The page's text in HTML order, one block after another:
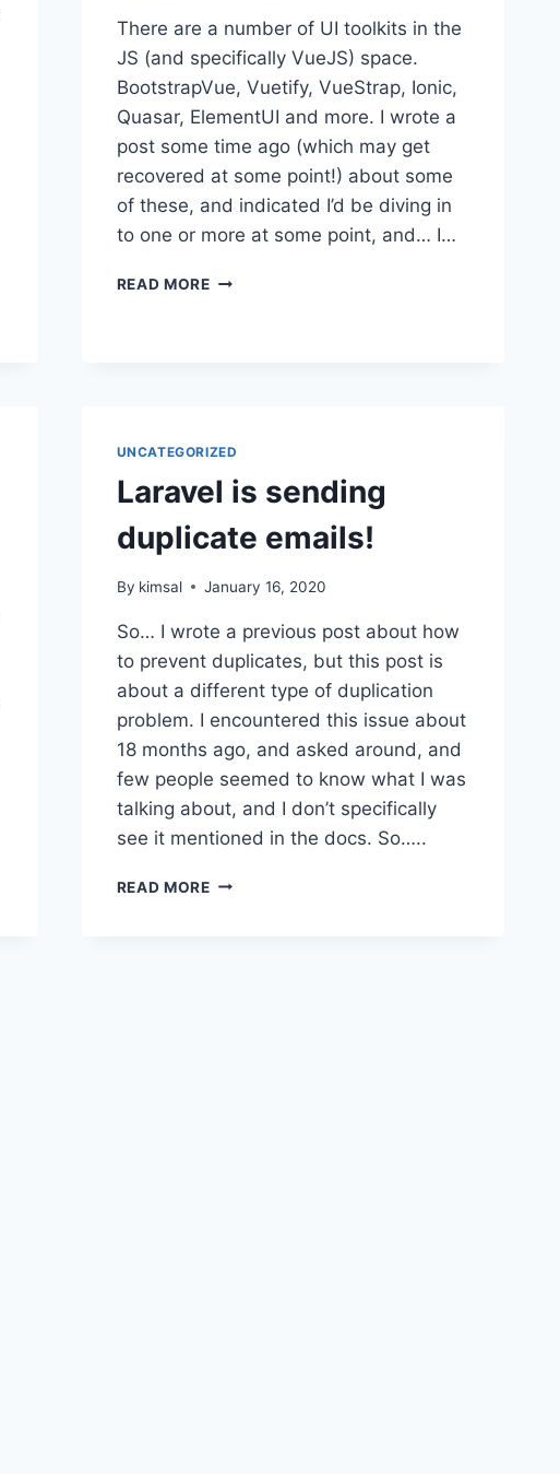
There are a number of UI toolkits in the
JS (and specifically VueJS) space.
BootstrapVue, Vuetify, VueStrap, Ionic,
Quasar, ElementUI and more. I wrote a
post some time ago (which may get
recovered at some point!) about some
of these, and indicated I’d be diving in
to one or more at some point, and… I…
READ MOREVUEJS
UNCATEGORIZED
Laravel is sending
duplicate emails!
By kimsal January 16, 2020
So… I wrote a previous post about how
to prevent duplicates, but this post is
about a different type of duplication
problem. I encountered this issue about
18 months ago, and asked around, and
few people seemed to know what I was
talking about, and I don’t specifically
see it mentioned in the docs. So…..
READ MORELARAVEL